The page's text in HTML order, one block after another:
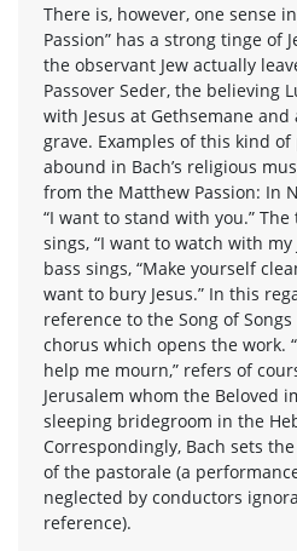
There is, however, one sense
Passion” has a strong tinge of
the observant Jew actually
Passover Seder, the believing
with Jesus at Gethsemane
grave. Examples of this kind
abound in Bach’s religious
from the Matthew Passion: In
“I want to stand with you.”
sings, “I want to watch with my
bass sings, “Make yourself
want to bury Jesus.” In this
reference to the Song of
chorus which opens the work.
help me mourn,” refers of
Jerusalem whom the Beloved
sleeping bridegroom in the
Correspondingly, Bach sets
of the pastorale (a
neglected by conductors
reference).